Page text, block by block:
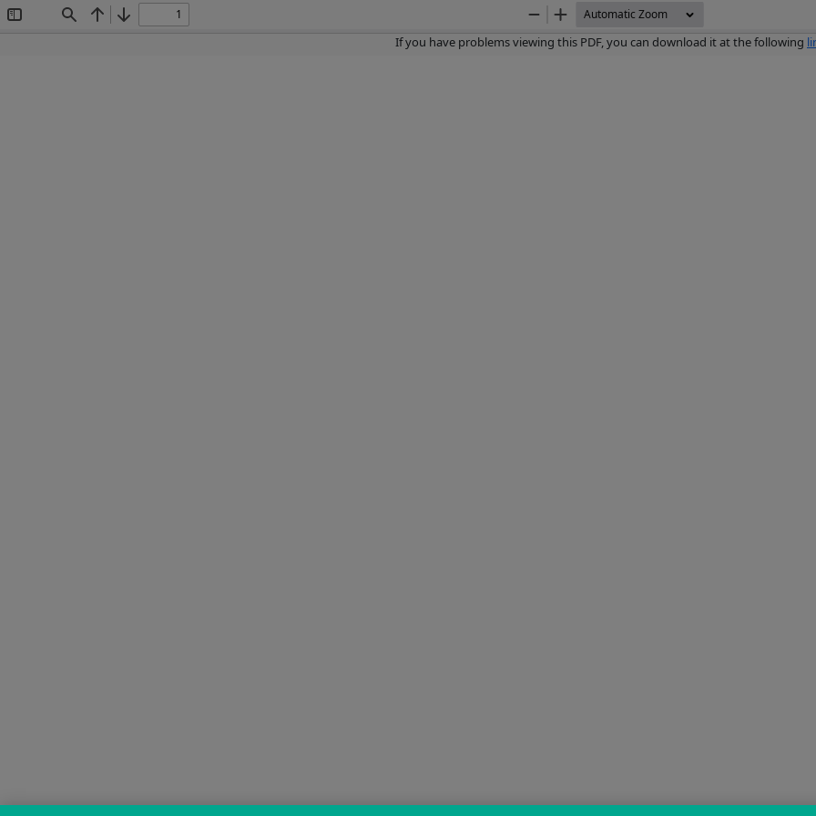
Toggle
Find Previous
Next
Zoom
Out
Zoom
In
If you have problems viewing this PDF, you can download it at the following